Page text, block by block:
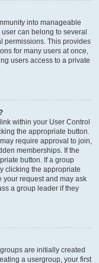
into manageable
can belong to several
permissions. This provides
for many users at once,
users access to a private
within your User Control
the appropriate button.
require approval to join,
memberships. If the
button. If a group
clicking the appropriate
your request and may ask
a group leader if they
are initially created
a usergroup, your first